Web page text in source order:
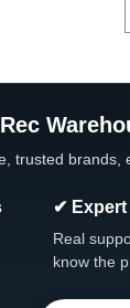
trusted brands,
✔ Expert
Real
know the